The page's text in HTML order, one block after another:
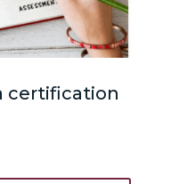
certification